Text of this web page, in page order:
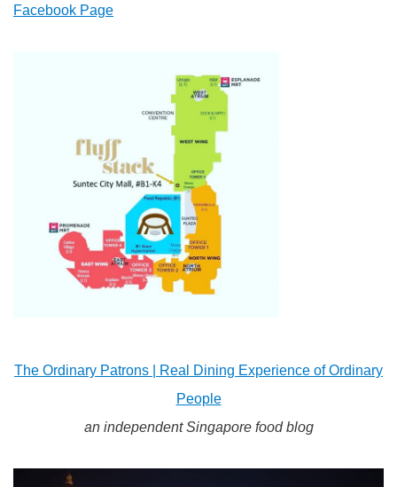
Facebook Page
The Ordinary Patrons | Real Dining Experience of Ordinary
People
an independent Singapore food blog